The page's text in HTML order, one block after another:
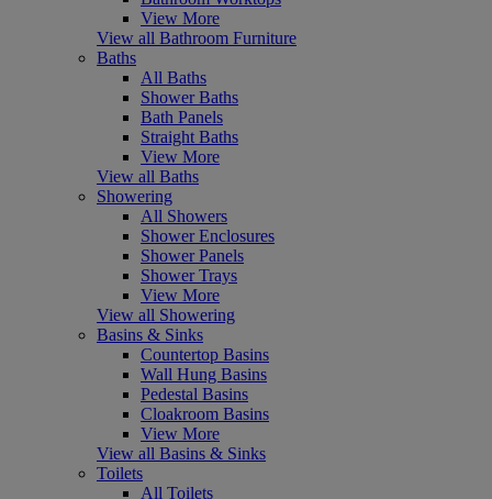
View More
View all Bathroom Furniture
Baths
All Baths
Shower Baths
Bath Panels
Straight Baths
View More
View all Baths
Showering
All Showers
Shower Enclosures
Shower Panels
Shower Trays
View More
View all Showering
Basins & Sinks
Countertop Basins
Wall Hung Basins
Pedestal Basins
Cloakroom Basins
View More
View all Basins & Sinks
Toilets
All Toilets